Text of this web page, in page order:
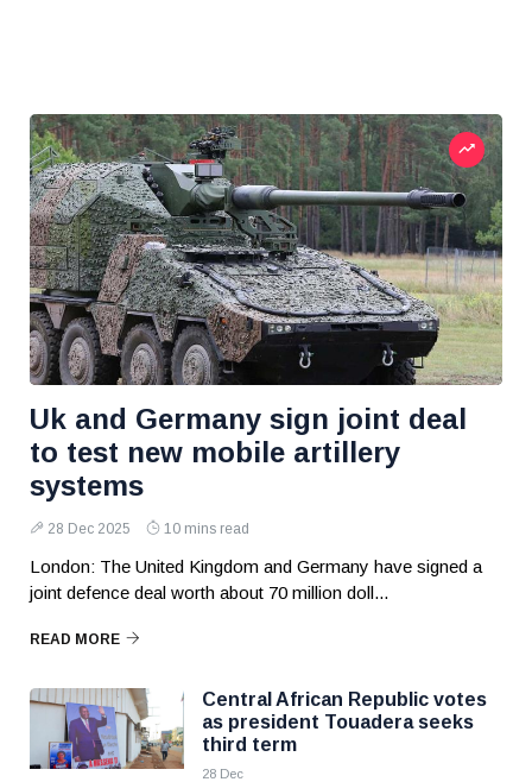
Uk and Germany sign joint deal
to test new mobile artillery
systems
28 Dec 2025 10 mins read
London: The United Kingdom and Germany have signed a
joint defence deal worth about 70 million doll...
READ MORE
Central African Republic votes
as president Touadera seeks
third term
28 Dec